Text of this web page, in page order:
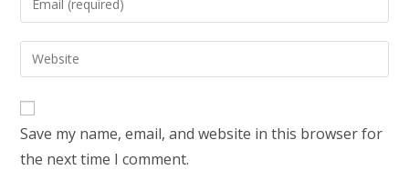
Save my name, email, and website in this browser for
the next time I comment.